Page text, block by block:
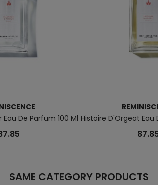
De Parfum 100 Ml Histoire D'Orgeat Eau
SAME CATEGORY PRODUCTS